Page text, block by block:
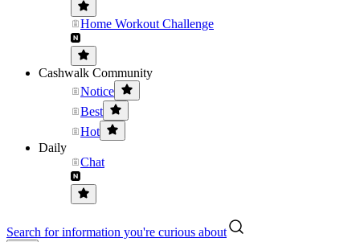
Home Workout Challenge
Cashwalk Community
Notice
Best
Hot
Daily
Chat
Search for information you're curious about